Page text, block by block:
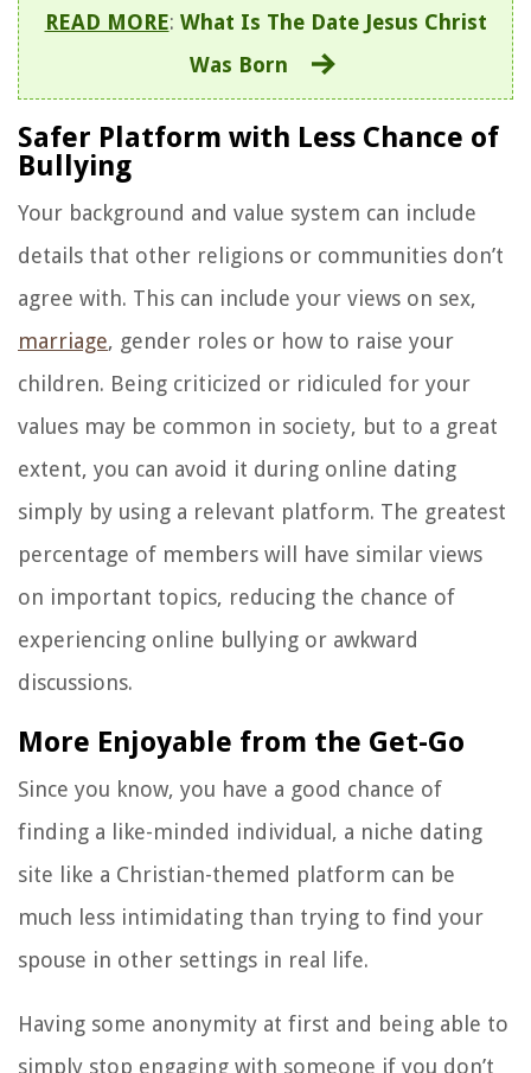
READ MORE: What Is The Date Jesus Christ
Was Born
Safer Platform with Less Chance of
Bullying
Your background and value system can include
details that other religions or communities don’t
agree with. This can include your views on sex,
marriage, gender roles or how to raise your
children. Being criticized or ridiculed for your
values may be common in society, but to a great
extent, you can avoid it during online dating
simply by using a relevant platform. The greatest
percentage of members will have similar views
on important topics, reducing the chance of
experiencing online bullying or awkward
discussions.
More Enjoyable from the Get-Go
Since you know, you have a good chance of
finding a like-minded individual, a niche dating
site like a Christian-themed platform can be
much less intimidating than trying to find your
spouse in other settings in real life.
Having some anonymity at first and being able to
simply stop engaging with someone if you don’t